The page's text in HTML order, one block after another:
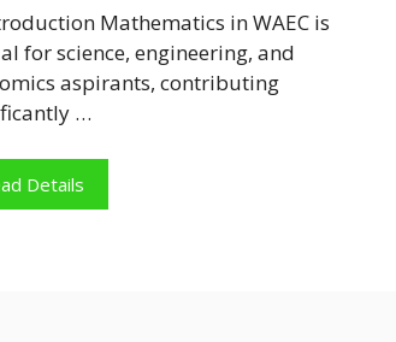
Mathematics in WAEC is
for science, engineering, and
aspirants, contributing
…
Details